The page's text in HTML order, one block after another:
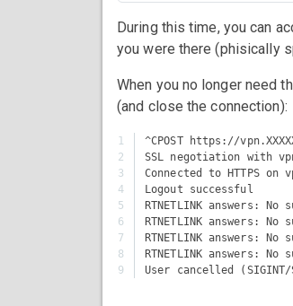
During this time, you can
you were there (phisically
When you no longer need
(and close the connection):
1
2
3
4
5
6
7
8
^CPOST https://
SSL negotiation with
Connected to HTTPS on
Logout successful
RTNETLINK answers: No
RTNETLINK answers: No
RTNETLINK answers: No
RTNETLINK answers: No